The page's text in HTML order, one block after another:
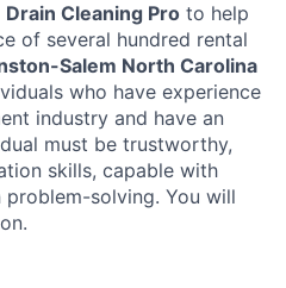
Drain Cleaning Pro to help
of several hundred rental
Salem North Carolina
who have experience
industry and have an
must be trustworthy,
skills, capable with
solving. You will